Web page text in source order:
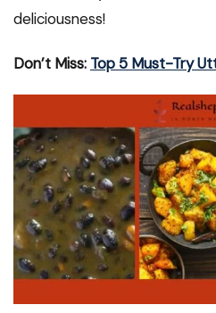
deliciousness!
Don’t Miss: Top 5 Must-Try